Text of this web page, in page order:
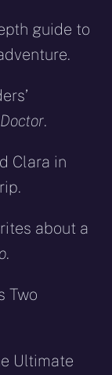
guide to
.
Clara in
about a
.
Two
Ultimate